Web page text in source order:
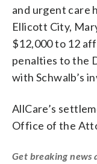
and urgent care
Ellicott City,
$12,000 to 12
penalties to the
with Schwalb’s
AllCare’s
Office of the
Get breaking news